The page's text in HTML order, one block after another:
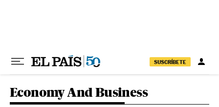
SUSCRÍBETE
Economy And Business